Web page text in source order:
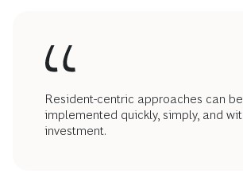
Resident-centric approaches can be
implemented quickly, simply, and
investment.